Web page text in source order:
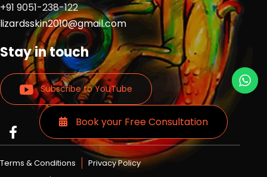
+91 9051-238-122
lizardsskin2010@gmail.com
Stay in touch
Subscribe to YouTube
Read
more
Lizards
more
Lizards
Read
more
Lizards
Terms & Conditions Privacy Policy
Book your Free Consultation